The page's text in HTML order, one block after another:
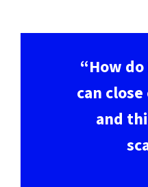
“How
can
and